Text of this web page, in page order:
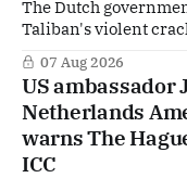
The Dutch
Taliban's violent
in Afghanistan,
fundamental human
Hague is supporting
technical contacts
07 Aug 2026
US ambassador
Netherlands
warns The
ICC